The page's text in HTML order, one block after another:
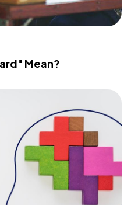
Mean?